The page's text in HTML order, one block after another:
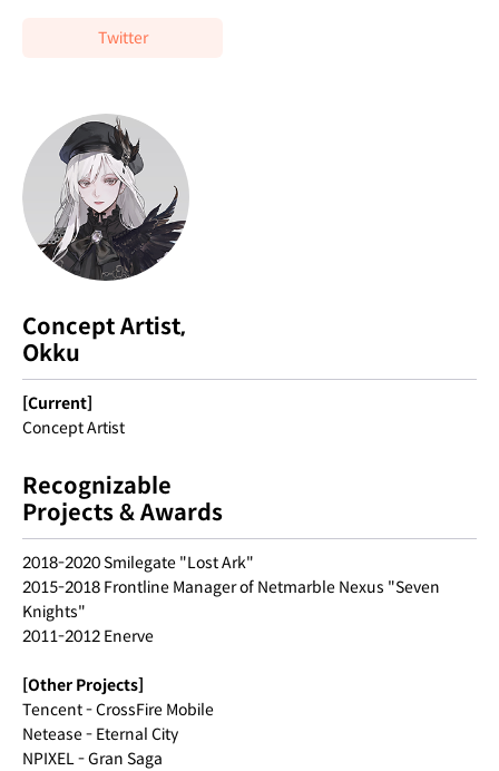
Twitter
Concept Artist,
Okku
[Current]
Concept Artist
Recognizable
Projects & Awards
2018-2020 Smilegate "Lost Ark"
2015-2018 Frontline Manager of Netmarble Nexus "Seven
Knights"
2011-2012 Enerve
[Other Projects]
Tencent - CrossFire Mobile
Netease - Eternal City
NPIXEL - Gran Saga